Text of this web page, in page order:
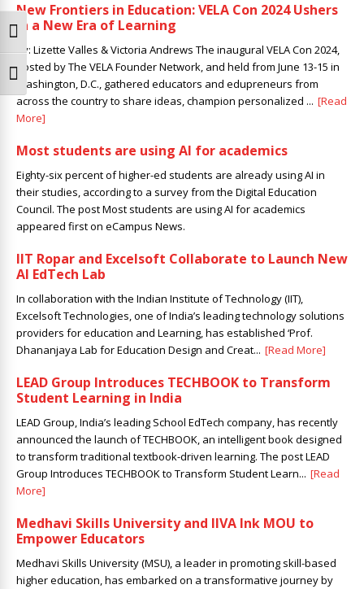
Toggle High Contrast
Toggle Font size
New Frontiers in Education: VELA Con 2024 Ushers
in a New Era of Learning
By: Lizette Valles & Victoria Andrews The inaugural VELA Con 2024,
hosted by The VELA Founder Network, and held from June 13-15 in
Washington, D.C., gathered educators and edupreneurs from
across the country to share ideas, champion personalized ... [Read
More]
Most students are using AI for academics
Eighty-six percent of higher-ed students are already using AI in
their studies, according to a survey from the Digital Education
Council. The post Most students are using AI for academics
appeared first on eCampus News.
IIT Ropar and Excelsoft Collaborate to Launch New
AI EdTech Lab
In collaboration with the Indian Institute of Technology (IIT),
Excelsoft Technologies, one of India’s leading technology solutions
providers for education and Learning, has established ‘Prof.
Dhananjaya Lab for Education Design and Creat... [Read More]
LEAD Group Introduces TECHBOOK to Transform
Student Learning in India
LEAD Group, India’s leading School EdTech company, has recently
announced the launch of TECHBOOK, an intelligent book designed
to transform traditional textbook-driven learning. The post LEAD
Group Introduces TECHBOOK to Transform Student Learn... [Read
More]
Medhavi Skills University and IIVA Ink MOU to
Empower Educators
Medhavi Skills University (MSU), a leader in promoting skill-based
higher education, has embarked on a transformative journey by